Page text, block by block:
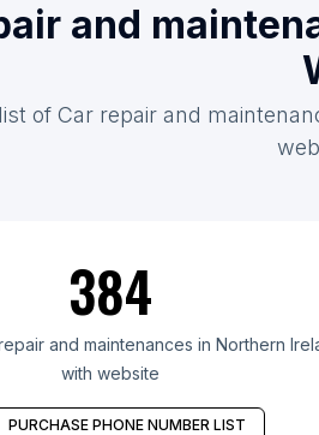
and
of Car repair and
384
and maintenances in Northern
with website
PURCHASE PHONE NUMBER LIST